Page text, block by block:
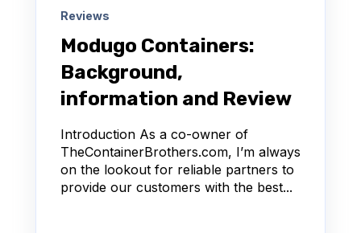
Reviews
Modugo Containers:
Background,
information and Review
Introduction As a co-owner of
TheContainerBrothers.com, I’m always
on the lookout for reliable partners to
provide our customers with the best...